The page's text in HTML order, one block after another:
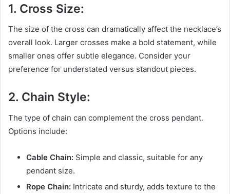
1. Cross Size:
The size of the cross can dramatically affect the necklace’s
overall look. Larger crosses make a bold statement, while
smaller ones offer subtle elegance. Consider your
preference for understated versus standout pieces.
2. Chain Style:
The type of chain can complement the cross pendant.
Options include:
Cable Chain: Simple and classic, suitable for any
pendant size.
Rope Chain: Intricate and sturdy, adds texture to the